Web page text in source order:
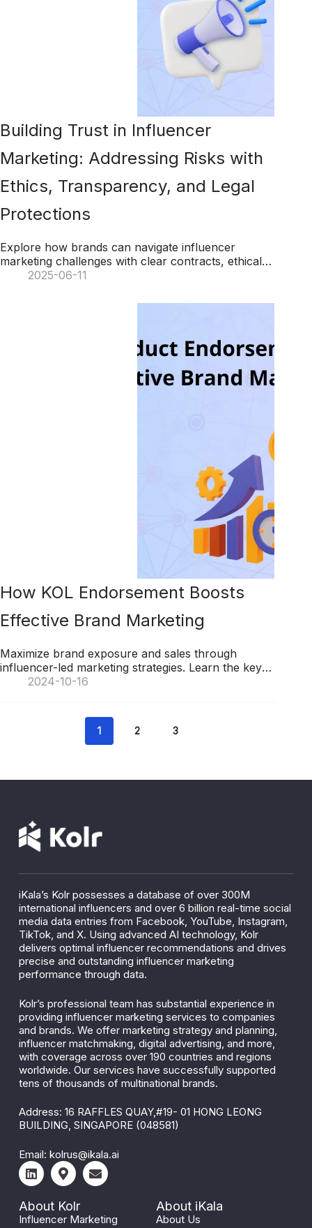
Building Trust in Influencer
Marketing: Addressing Risks with
Ethics, Transparency, and Legal
Protections
Explore how brands can navigate influencer
marketing challenges with clear contracts, ethical
practices, transparency, and legal safeguards to
2025-06-11
How KOL Endorsement Boosts
Effective Brand Marketing
Maximize brand exposure and sales through
influencer-led marketing strategies. Learn the key
techniques for success in leveraging KOLs for
2024-10-16
1 2 3
iKala’s Kolr possesses a database of over 300M
international influencers and over 6 billion real-time social
media data entries from Facebook, YouTube, Instagram,
TikTok, and X. Using advanced AI technology, Kolr
delivers optimal influencer recommendations and drives
precise and outstanding influencer marketing
performance through data.
Kolr’s professional team has substantial experience in
providing influencer marketing services to companies
and brands. We offer marketing strategy and planning,
influencer matchmaking, digital advertising, and more,
with coverage across over 190 countries and regions
worldwide. Our services have successfully supported
tens of thousands of multinational brands.
Address: 16 RAFFLES QUAY,#19- 01 HONG LEONG
BUILDING, SINGAPORE (048581)
Email: kolrus@ikala.ai
About Kolr
Influencer Marketing
About iKala
About Us